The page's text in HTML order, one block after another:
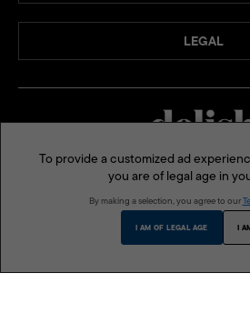
LEGAL
MEDIA CHANNELS:
To provide a customized ad
you are of legal age in
By making a selection, you agree to our
I AM OF LEGAL AGE I